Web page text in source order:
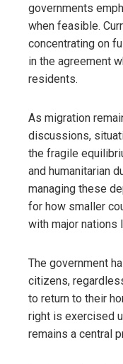
governments
when feasible.
concentrating on
in the agreement
residents.
As migration
discussions,
the fragile
and humanitarian
managing these
for how smaller
with major nations
The government
citizens,
to return to their
right is exercised
remains a central